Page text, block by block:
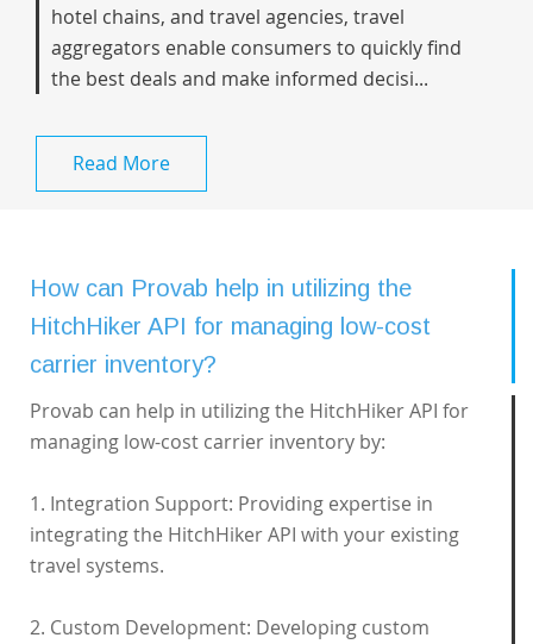
hotel chains, and travel agencies, travel
aggregators enable consumers to quickly find
the best deals and make informed decisi...
Read More
How can Provab help in utilizing the
HitchHiker API for managing low-cost
carrier inventory?
Provab can help in utilizing the HitchHiker API for
managing low-cost carrier inventory by:
1. Integration Support: Providing expertise in
integrating the HitchHiker API with your existing
travel systems.
2. Custom Development: Developing custom